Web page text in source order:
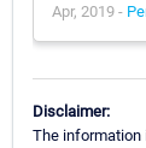
Apr, 2019 -
Disclaimer:
The information